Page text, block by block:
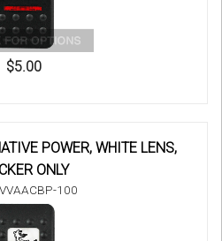
$5.00
POWER, WHITE LENS,
ONLY
100